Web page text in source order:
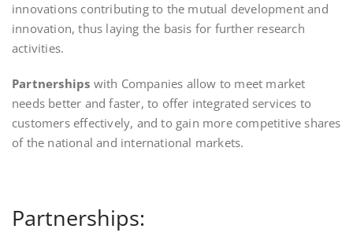
innovations contributing to the mutual development and
innovation, thus laying the basis for further research
activities.
Partnerships with Companies allow to meet market
needs better and faster, to offer integrated services to
customers effectively, and to gain more competitive shares
of the national and international markets.
Partnerships: